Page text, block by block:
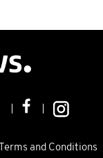
Terms and Conditions